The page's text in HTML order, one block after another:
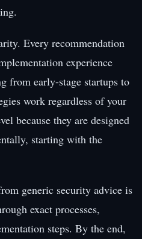
Every recommendation
experience
from early-stage startups to
work regardless of your
because they are designed
starting with the
generic security advice is
exact processes,
steps. By the end,